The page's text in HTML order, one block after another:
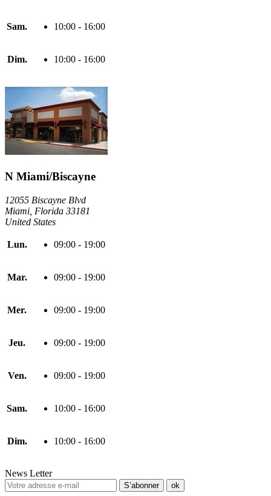
Sam. 10:00 - 16:00
Dim. 10:00 - 16:00
N Miami/Biscayne
12055 Biscayne Blvd
Miami, Florida 33181
United States
Lun. 09:00 - 19:00
Mar. 09:00 - 19:00
Mer. 09:00 - 19:00
Jeu. 09:00 - 19:00
Ven. 09:00 - 19:00
Sam. 10:00 - 16:00
Dim. 10:00 - 16:00
News Letter